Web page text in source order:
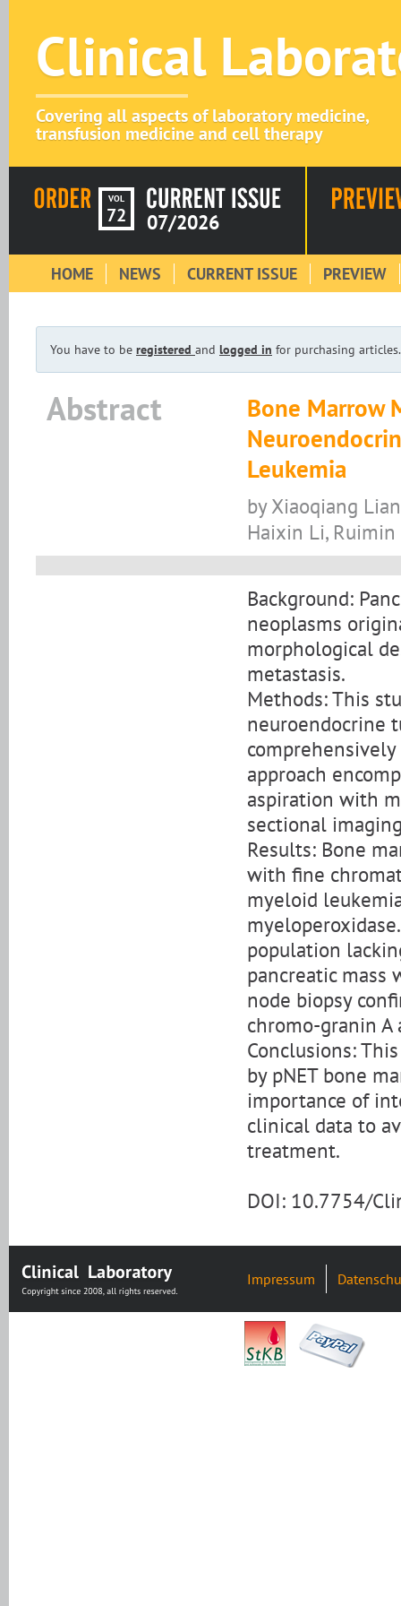
Clinical
Covering all aspects of laboratory medicine,
transfusion medicine and cell therapy
VOL
72 07/2026
HOME NEWS CURRENT ISSUE PREVIEW
You have to be registered and logged in for purchasing articles.
Abstract
Bone Marrow
Leukemia
by Xiaoqiang
Haixin Li,
Background:
neoplasms
morphological
metastasis.
Methods: This
neuroendocrine
approach
aspiration with
sectional
Results: Bone
with fine
myeloid
population
pancreatic mass
node biopsy
chromo-granin A
Conclusions:
by pNET bone
importance of
clinical data to
treatment.
DOI: 10.7754/
Impressum